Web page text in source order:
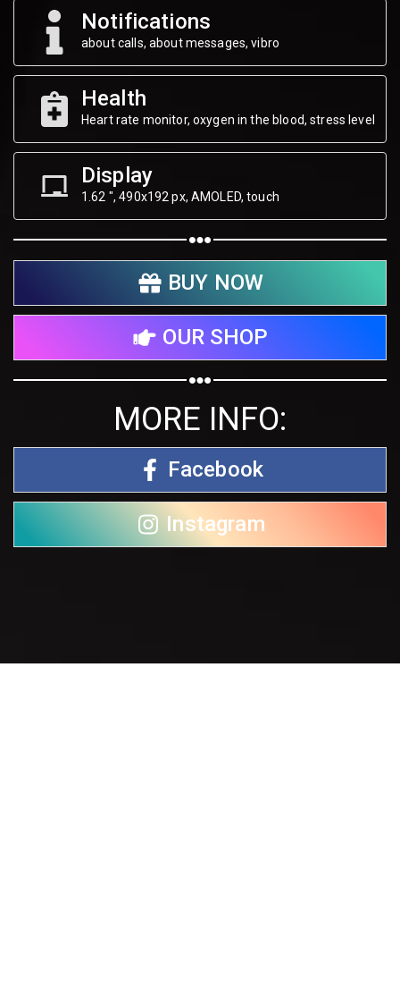
Notifications
about calls, about messages, vibro
Health
Heart rate monitor, oxygen in the blood, stress level
Display
1.62 ", 490х192 px, AMOLED, touch
BUY NOW
OUR SHOP
MORE INFO:
Facebook
Instagram